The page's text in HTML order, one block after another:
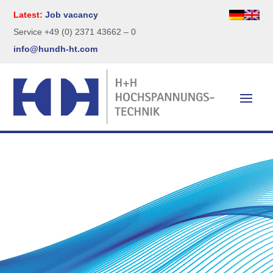
Latest:Job vacancy
Service +49 (0) 2371 43662 – 0
info@hundh-ht.com